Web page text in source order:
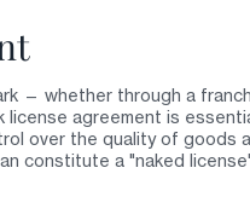
— whether through a
agreement is
over the quality of goods
constitute a "naked